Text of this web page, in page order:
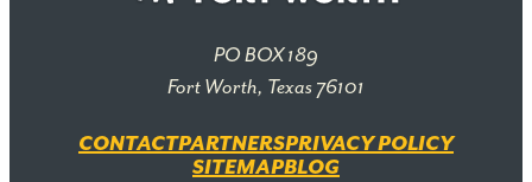
PO BOX 189
Fort Worth, Texas 76101
CONTACTPARTNERSPRIVACY POLICY
SITEMAPBLOG